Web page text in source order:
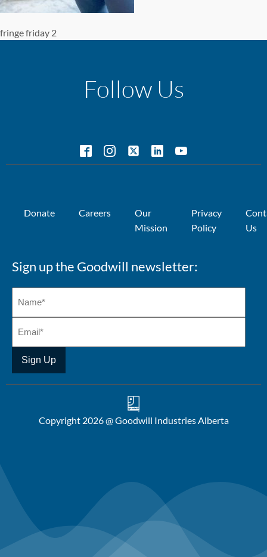
fringe friday 2
Follow Us
Donate Careers
Our
Mission
Privacy
Policy
Us
Sign up the Goodwill newsletter:
Copyright 2026 @ Goodwill Industries Alberta